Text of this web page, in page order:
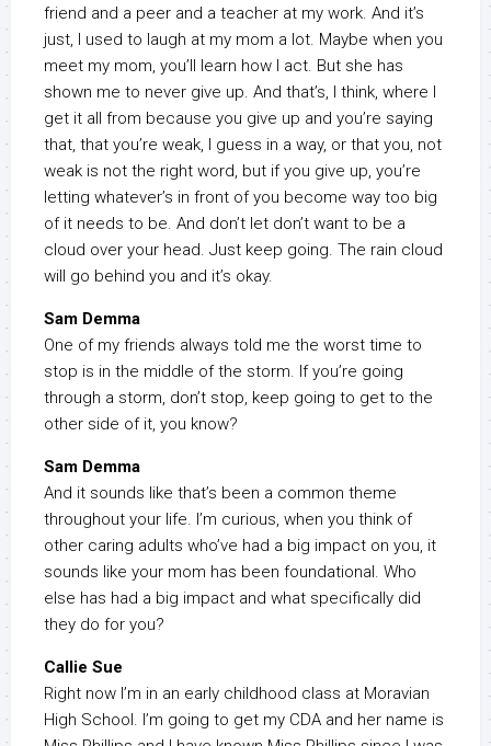
friend and a peer and a teacher at my work. And it’s
just, I used to laugh at my mom a lot. Maybe when you
meet my mom, you’ll learn how I act. But she has
shown me to never give up. And that’s, I think, where I
get it all from because you give up and you’re saying
that, that you’re weak, I guess in a way, or that you, not
weak is not the right word, but if you give up, you’re
letting whatever’s in front of you become way too big
of it needs to be. And don’t let don’t want to be a
cloud over your head. Just keep going. The rain cloud
will go behind you and it’s okay.
Sam Demma
One of my friends always told me the worst time to
stop is in the middle of the storm. If you’re going
through a storm, don’t stop, keep going to get to the
other side of it, you know?
Sam Demma
And it sounds like that’s been a common theme
throughout your life. I’m curious, when you think of
other caring adults who’ve had a big impact on you, it
sounds like your mom has been foundational. Who
else has had a big impact and what specifically did
they do for you?
Callie Sue
Right now I’m in an early childhood class at Moravian
High School. I’m going to get my CDA and her name is